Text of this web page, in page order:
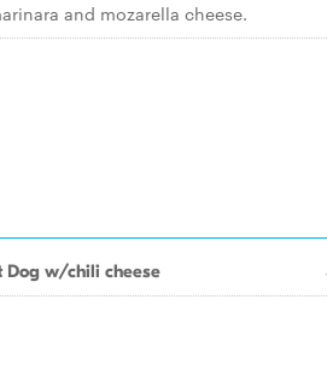
and mozarella cheese.
Dog w/chili cheese